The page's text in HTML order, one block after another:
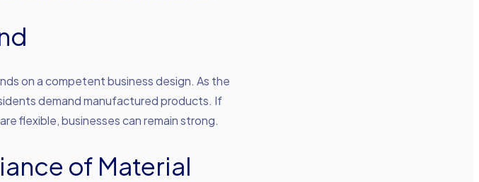
on a competent business design. As the
demand manufactured products. If
flexible, businesses can remain strong.
of Material